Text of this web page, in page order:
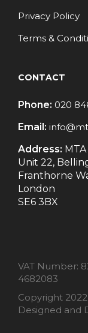
Privacy Policy
Terms &
CONTACT
Phone: 020
Email:
Address: MTA
Unit 22,
Franthorne
London
SE6 3BX
VAT Number:
4682083
Copyright
Designed and